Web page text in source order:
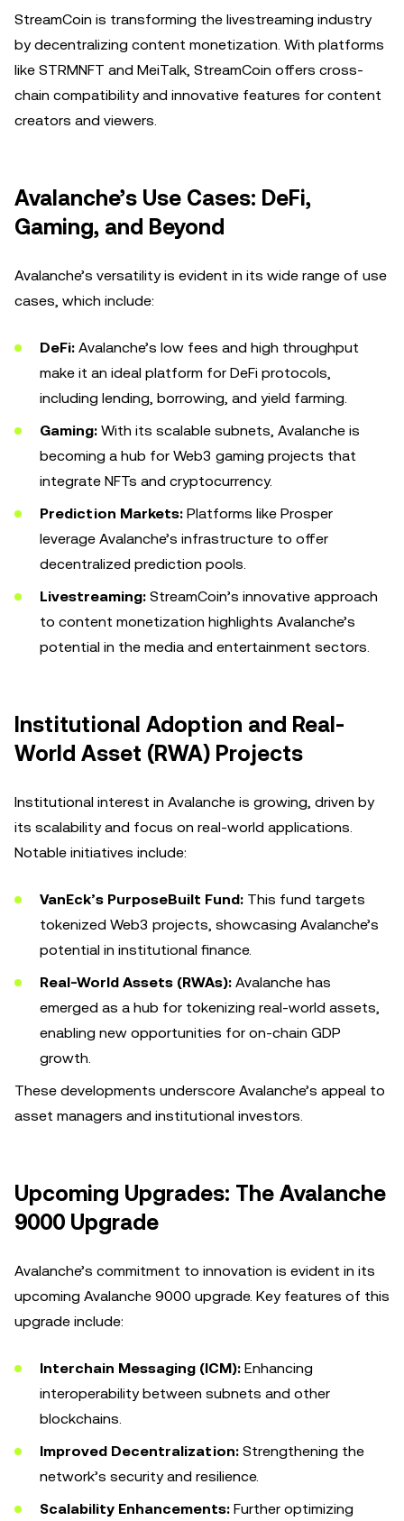
StreamCoin is transforming the livestreaming industry
by decentralizing content monetization. With platforms
like STRMNFT and MeiTalk, StreamCoin offers cross-
chain compatibility and innovative features for content
creators and viewers.
Avalanche’s Use Cases: DeFi,
Gaming, and Beyond
Avalanche’s versatility is evident in its wide range of use
cases, which include:
DeFi: Avalanche’s low fees and high throughput
make it an ideal platform for DeFi protocols,
including lending, borrowing, and yield farming.
Gaming: With its scalable subnets, Avalanche is
becoming a hub for Web3 gaming projects that
integrate NFTs and cryptocurrency.
Prediction Markets: Platforms like Prosper
leverage Avalanche’s infrastructure to offer
decentralized prediction pools.
Livestreaming: StreamCoin’s innovative approach
to content monetization highlights Avalanche’s
potential in the media and entertainment sectors.
Institutional Adoption and Real-
World Asset (RWA) Projects
Institutional interest in Avalanche is growing, driven by
its scalability and focus on real-world applications.
Notable initiatives include:
VanEck’s PurposeBuilt Fund: This fund targets
tokenized Web3 projects, showcasing Avalanche’s
potential in institutional finance.
Real-World Assets (RWAs): Avalanche has
emerged as a hub for tokenizing real-world assets,
enabling new opportunities for on-chain GDP
growth.
These developments underscore Avalanche’s appeal to
asset managers and institutional investors.
Upcoming Upgrades: The Avalanche
9000 Upgrade
Avalanche’s commitment to innovation is evident in its
upcoming Avalanche 9000 upgrade. Key features of this
upgrade include:
Interchain Messaging (ICM): Enhancing
interoperability between subnets and other
blockchains.
Improved Decentralization: Strengthening the
network’s security and resilience.
Scalability Enhancements: Further optimizing